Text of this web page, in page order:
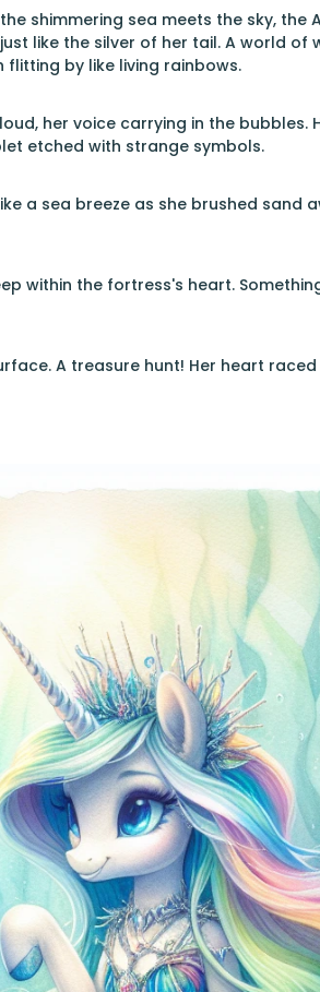
shimmering sea meets the sky, the
like the silver of her tail. A world of
by like living rainbows.
her voice carrying in the bubbles.
etched with strange symbols.
a sea breeze as she brushed sand
within the fortress's heart.
A treasure hunt! Her heart